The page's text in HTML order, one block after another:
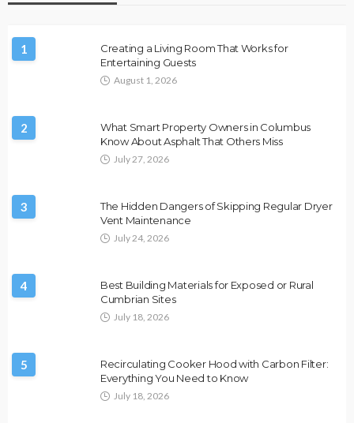
1
Creating a Living Room That Works for
Entertaining Guests
August 1, 2026
2
What Smart Property Owners in Columbus
Know About Asphalt That Others Miss
July 27, 2026
3
The Hidden Dangers of Skipping Regular Dryer
Vent Maintenance
July 24, 2026
4
Best Building Materials for Exposed or Rural
Cumbrian Sites
July 18, 2026
5
Recirculating Cooker Hood with Carbon Filter:
Everything You Need to Know
July 18, 2026